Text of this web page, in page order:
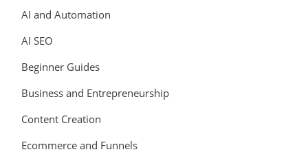
AI and Automation
AI SEO
Beginner Guides
Business and Entrepreneurship
Content Creation
Ecommerce and Funnels